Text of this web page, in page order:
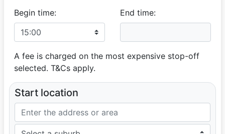
Begin time: End time:
A fee is charged on the most expensive stop-off
selected. T&Cs apply.
Start location